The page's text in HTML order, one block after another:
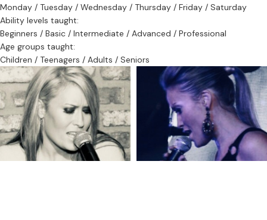
Monday / Tuesday / Wednesday / Thursday / Friday / Saturday
Ability levels taught:
Beginners / Basic / Intermediate / Advanced / Professional
Age groups taught:
Children / Teenagers / Adults / Seniors